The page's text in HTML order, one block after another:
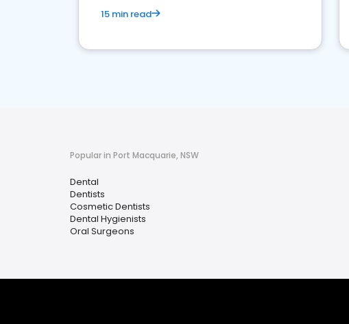
15 min read
Popular in Port Macquarie, NSW
Dental
Dentists
Cosmetic Dentists
Dental Hygienists
Oral Surgeons